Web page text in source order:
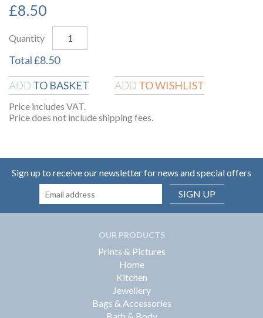
£8.50
Quantity
Total£8.50
ADD TO BASKET ADD TO WISHLIST
Price includes VAT.
Price does not include shipping fees.
Sign up to receive our newsletter for news and special offers
SIGN UP
OUR PRODUCTS
Prints & Pictures
Home
Kitchen
Jewellery
Bags & Accessories